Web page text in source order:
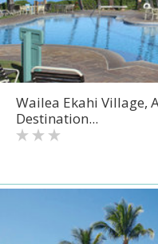
Wailea Ekahi Village,
Destination...